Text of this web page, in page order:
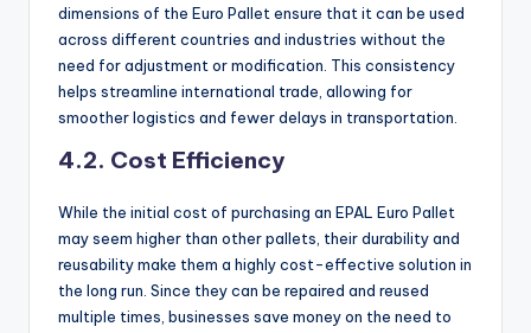
dimensions of the Euro Pallet ensure that it can be used
across different countries and industries without the
need for adjustment or modification. This consistency
helps streamline international trade, allowing for
smoother logistics and fewer delays in transportation.
4.2. Cost Efficiency
While the initial cost of purchasing an EPAL Euro Pallet
may seem higher than other pallets, their durability and
reusability make them a highly cost-effective solution in
the long run. Since they can be repaired and reused
multiple times, businesses save money on the need to